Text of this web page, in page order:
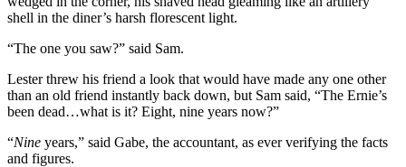
shell in the diner’s harsh florescent light.
“The one you saw?” said Sam.
Lester threw his friend a look that would have made any one other
than an old friend instantly back down, but Sam said, “The Ernie’s
been dead…what is it? Eight, nine years now?”
“Nine years,” said Gabe, the accountant, as ever verifying the facts
and figures.